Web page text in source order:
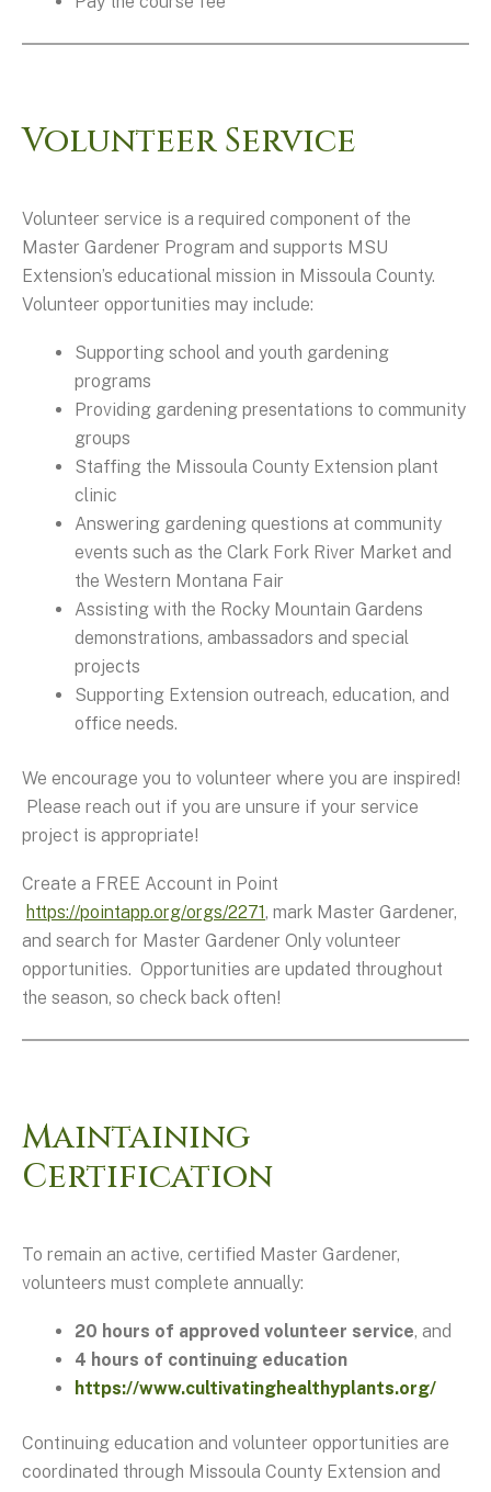
Volunteer Service
Volunteer service is a required component of the
Master Gardener Program and supports MSU
Extension’s educational mission in Missoula County.
Volunteer opportunities may include:
Supporting school and youth gardening
programs
Providing gardening presentations to community
groups
Staffing the Missoula County Extension plant
clinic
Answering gardening questions at community
events such as the Clark Fork River Market and
the Western Montana Fair
Assisting with the Rocky Mountain Gardens
demonstrations, ambassadors and special
projects
Supporting Extension outreach, education, and
office needs.
We encourage you to volunteer where you are inspired!
Please reach out if you are unsure if your service
project is appropriate!
Create a FREE Account in Point
https://pointapp.org/orgs/2271, mark Master Gardener,
and search for Master Gardener Only volunteer
opportunities. Opportunities are updated throughout
the season, so check back often!
Maintaining
Certification
To remain an active, certified Master Gardener,
volunteers must complete annually:
20 hours of approved volunteer service, and
4 hours of continuing education
https://www.cultivatinghealthyplants.org/
Continuing education and volunteer opportunities are
coordinated through Missoula County Extension and